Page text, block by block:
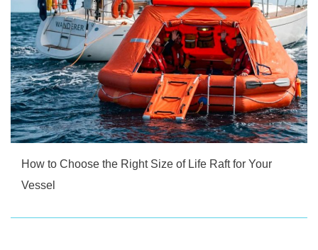
How to Choose the Right Size of Life Raft for Your
Vessel